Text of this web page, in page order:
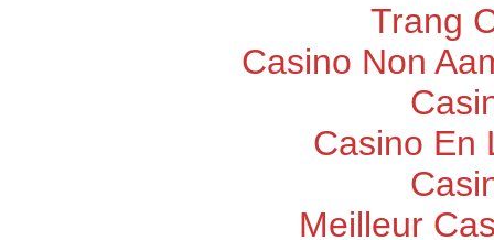
Trang
Casino Non
Casino En
Meilleur